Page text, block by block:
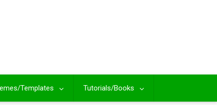
Templates Tutorials/Books